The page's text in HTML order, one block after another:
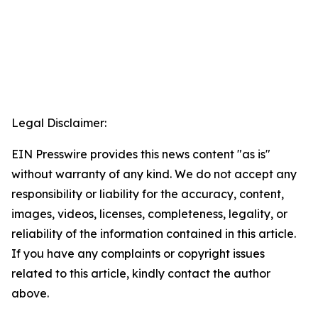
Legal Disclaimer:
EIN Presswire provides this news content "as is"
without warranty of any kind. We do not accept any
responsibility or liability for the accuracy, content,
images, videos, licenses, completeness, legality, or
reliability of the information contained in this article.
If you have any complaints or copyright issues
related to this article, kindly contact the author
above.